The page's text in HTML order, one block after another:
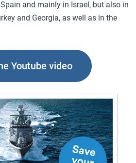
and mainly in Israel, but also in
and Georgia, as well as in the
Youtube video